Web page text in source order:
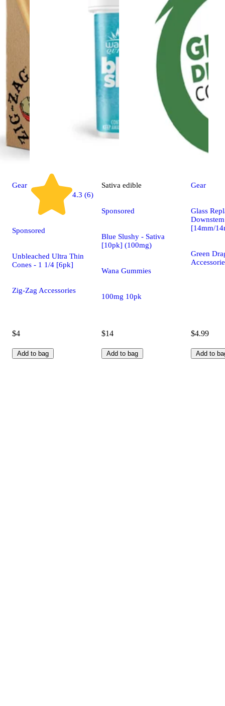
Gear
4.3 (6)
Sponsored
Unbleached Ultra Thin
Cones - 1 1/4 [6pk]
Zig-Zag Accessories
$4
Add to bag
Sativa edible
Sponsored
Blue Slushy - Sativa
[10pk] (100mg)
Wana Gummies
100mg 10pk
$14
Add to bag
Gear
Glass
Downstem
[14mm/
Green
$4.99
Add to